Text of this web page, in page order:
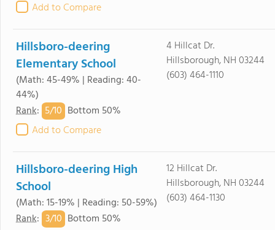
Add to Compare
Hillsboro-deering
Elementary School
(Math: 45-49% | Reading: 40-
44%)
Rank: 5/10 Bottom 50%
Add to Compare
4 Hillcat Dr.
Hillsborough, NH 03244
(603) 464-1110
Hillsboro-deering High
School
(Math: 15-19% | Reading: 50-59%)
Rank: 3/10 Bottom 50%
12 Hillcat Dr.
Hillsborough, NH 03244
(603) 464-1130